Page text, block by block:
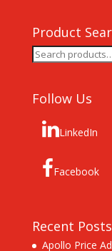
Product
Search
for:
Follow Us
LinkedIn
Facebook
Recent Posts
Apollo Price